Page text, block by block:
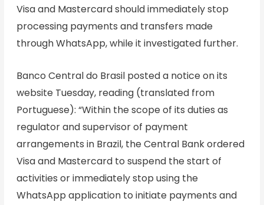
Visa and Mastercard should immediately stop
processing payments and transfers made
through WhatsApp, while it investigated further.
Banco Central do Brasil posted a notice on its
website Tuesday, reading (translated from
Portuguese): “Within the scope of its duties as
regulator and supervisor of payment
arrangements in Brazil, the Central Bank ordered
Visa and Mastercard to suspend the start of
activities or immediately stop using the
WhatsApp application to initiate payments and